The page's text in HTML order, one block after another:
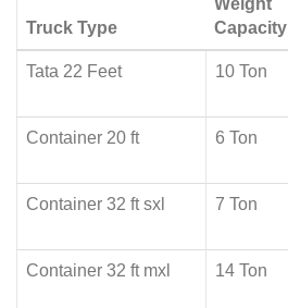
Truck Type
Weight
Capacity
Tata 22 Feet 10 Ton
Container 20 ft 6 Ton
Container 32 ft sxl 7 Ton
Container 32 ft mxl 14 Ton